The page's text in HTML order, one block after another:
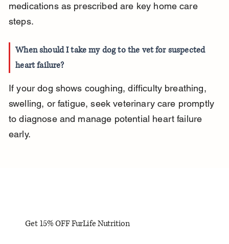
medications as prescribed are key home care
steps.
When should I take my dog to the vet for suspected
heart failure?
If your dog shows coughing, difficulty breathing,
swelling, or fatigue, seek veterinary care promptly
to diagnose and manage potential heart failure
early.
Get 15% OFF FurLife Nutrition